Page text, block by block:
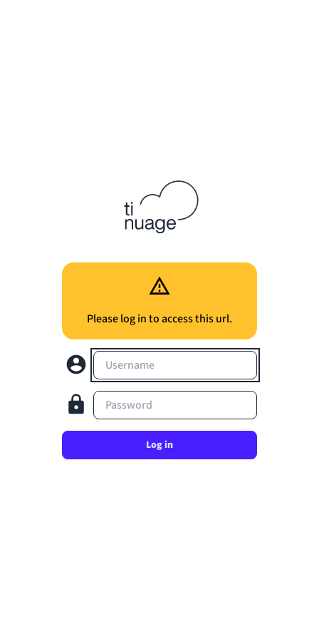
Please log in to access this url.
Username
Password
Log in